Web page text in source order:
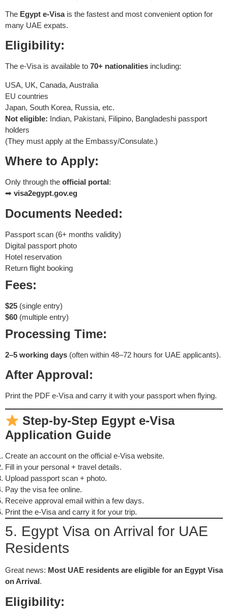
The Egypt e-Visais the fastest and most convenient option for
many UAE expats.
Eligibility:
The e-Visa is available to 70+ nationalities including:
USA, UK, Canada, Australia
EU countries
Japan, South Korea, Russia, etc.
Not eligible: Indian, Pakistani, Filipino, Bangladeshi passport
holders
(They must apply at the Embassy/Consulate.)
Where to Apply:
Only through the official portal:
➡ visa2egypt.gov.eg
Documents Needed:
Passport scan (6+ months validity)
Digital passport photo
Hotel reservation
Return flight booking
Fees:
$25 (single entry)
$60 (multiple entry)
Processing Time:
2–5 working days (often within 48–72 hours for UAE applicants).
After Approval:
Print the PDF e-Visa and carry it with your passport when flying.
Step-by-Step Egypt e-Visa
Application Guide
Create an account on the official e-Visa website.
Fill in your personal + travel details.
Upload passport scan + photo.
Pay the visa fee online.
Receive approval email within a few days.
Print the e-Visa and carry it for your trip.
5. Egypt Visa on Arrival for UAE
Residents
Great news: Most UAE residents are eligible for an Egypt Visa
on Arrival.
Eligibility: